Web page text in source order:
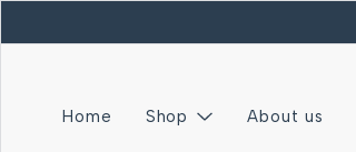
Home Shop About us